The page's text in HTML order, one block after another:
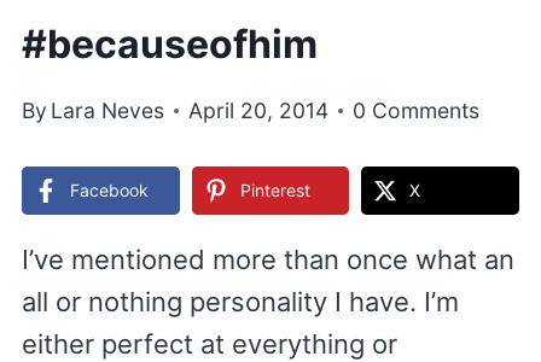
#becauseofhim
By Lara Neves April 20, 2014 0 Comments
Facebook Pinterest X
I’ve mentioned more than once what an
all or nothing personality I have. I’m
either perfect at everything or